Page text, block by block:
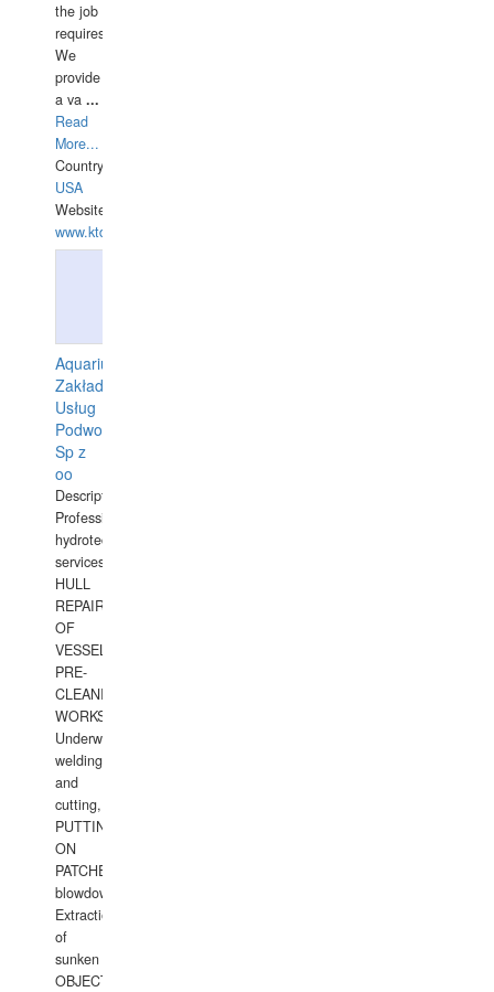
the job
requires.
We
provide
a va ...
Read
More...
Country:
USA
Website:
www.ktdivers.com
Aquarius
Zakład
Usług
Podwodnych
Sp z
oo
Description:
Professional
hydrotechnical
services.
HULL
REPAIRS
OF
VESSELS,
PRE-
CLEANING
WORKS.
Underwater
welding
and
cutting,
PUTTING
ON
PATCHES,
blowdown,
Extraction
of
sunken
OBJECTS,